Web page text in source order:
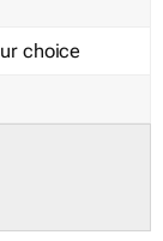
choice